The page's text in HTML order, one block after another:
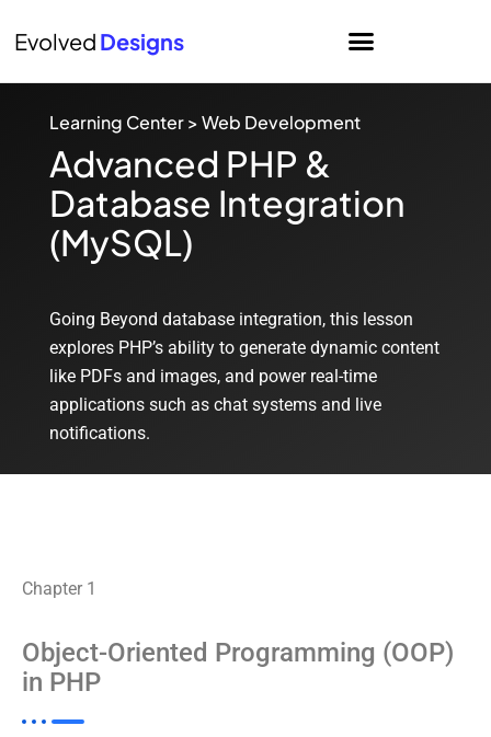
Evolved Designs
Learning Center >Web Development
Advanced PHP &
Database Integration
(MySQL)
Going Beyond database integration, this lesson
explores PHP’s ability to generate dynamic content
like PDFs and images, and power real-time
applications such as chat systems and live
notifications.
Chapter 1
Object-Oriented Programming (OOP)
in PHP